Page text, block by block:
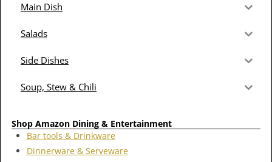
Main Dish
Salads
Side Dishes
Soup, Stew & Chili
Shop Amazon Dining & Entertainment
Bar tools & Drinkware
Dinnerware & Serveware